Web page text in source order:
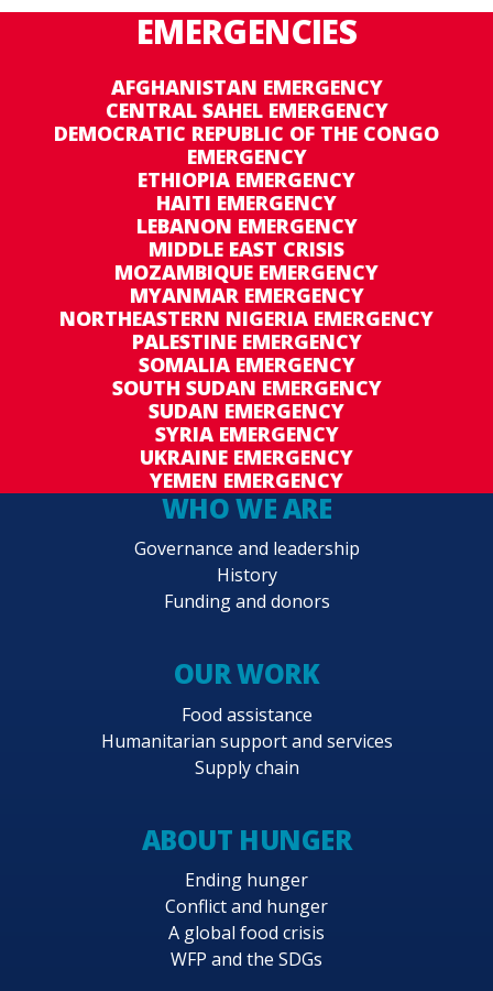
EMERGENCIES
AFGHANISTAN EMERGENCY
CENTRAL SAHEL EMERGENCY
DEMOCRATIC REPUBLIC OF THE CONGO
EMERGENCY
ETHIOPIA EMERGENCY
HAITI EMERGENCY
LEBANON EMERGENCY
MIDDLE EAST CRISIS
MOZAMBIQUE EMERGENCY
MYANMAR EMERGENCY
NORTHEASTERN NIGERIA EMERGENCY
PALESTINE EMERGENCY
SOMALIA EMERGENCY
SOUTH SUDAN EMERGENCY
SUDAN EMERGENCY
SYRIA EMERGENCY
UKRAINE EMERGENCY
YEMEN EMERGENCY
WHO WE ARE
Governance and leadership
History
Funding and donors
OUR WORK
Food assistance
Humanitarian support and services
Supply chain
ABOUT HUNGER
Ending hunger
Conflict and hunger
A global food crisis
WFP and the SDGs